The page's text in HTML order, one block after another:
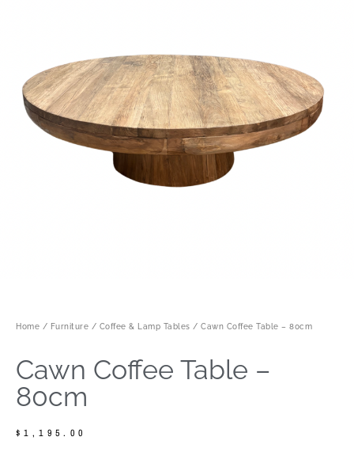
Home / Furniture / Coffee & Lamp Tables / Cawn Coffee Table – 80cm
Cawn Coffee Table –
80cm
$1,195.00